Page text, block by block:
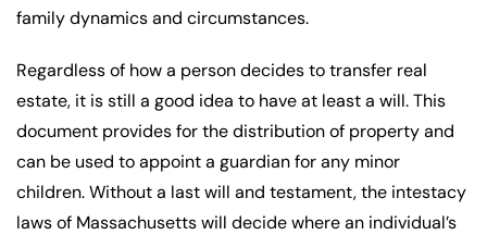
family dynamics and circumstances.
Regardless of how a person decides to transfer real
estate, it is still a good idea to have at least a will. This
document provides for the distribution of property and
can be used to appoint a guardian for any minor
children. Without a last will and testament, the intestacy
laws of Massachusetts will decide where an individual’s